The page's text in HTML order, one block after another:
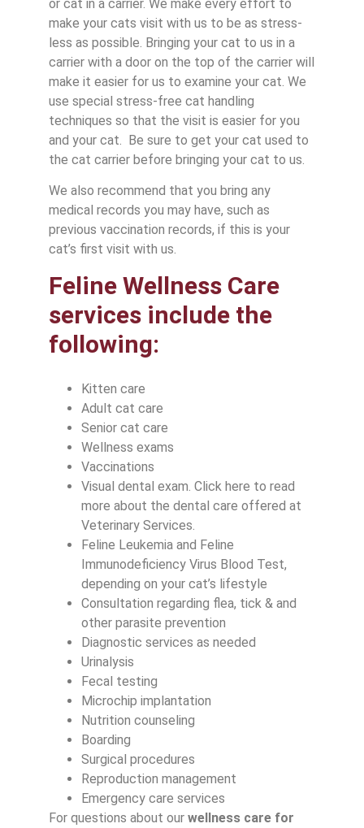
or cat in a carrier. We make every effort to
make your cats visit with us to be as stress-
less as possible. Bringing your cat to us in a
carrier with a door on the top of the carrier will
make it easier for us to examine your cat. We
use special stress-free cat handling
techniques so that the visit is easier for you
and your cat. Be sure to get your cat used to
the cat carrier before bringing your cat to us.
We also recommend that you bring any
medical records you may have, such as
previous vaccination records, if this is your
cat’s first visit with us.
Feline Wellness Care
services include the
following:
Kitten care
Adult cat care
Senior cat care
Wellness exams
Vaccinations
Visual dental exam. Click here to read
more about the dental care offered at
Veterinary Services.
Feline Leukemia and Feline
Immunodeficiency Virus Blood Test,
depending on your cat’s lifestyle
Consultation regarding flea, tick & and
other parasite prevention
Diagnostic services as needed
Urinalysis
Fecal testing
Microchip implantation
Nutrition counseling
Boarding
Surgical procedures
Reproduction management
Emergency care services
For questions about our wellness care for